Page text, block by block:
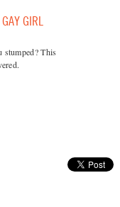
GIRL
This